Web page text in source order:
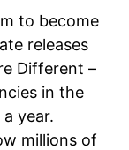
to become
releases
Different –
in the
year.
millions of